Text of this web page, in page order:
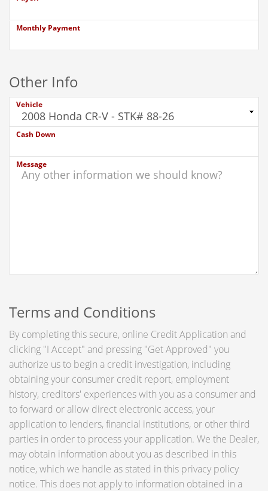
Monthly Payment
Other Info
Vehicle
Cash Down
Message
Terms and Conditions
By completing this secure, online Credit Application and
clicking "I Accept" and pressing "Get Approved" you
authorize us to begin a credit investigation, including
obtaining your consumer credit report, employment
history, creditors' experiences with you as a consumer and
to forward or allow direct electronic access, your
application to lenders, financial institutions, or other third
parties in order to process your application. We the Dealer,
may obtain information about you as described in this
notice, which we handle as stated in this privacy policy
notice. This does not apply to information obtained in a